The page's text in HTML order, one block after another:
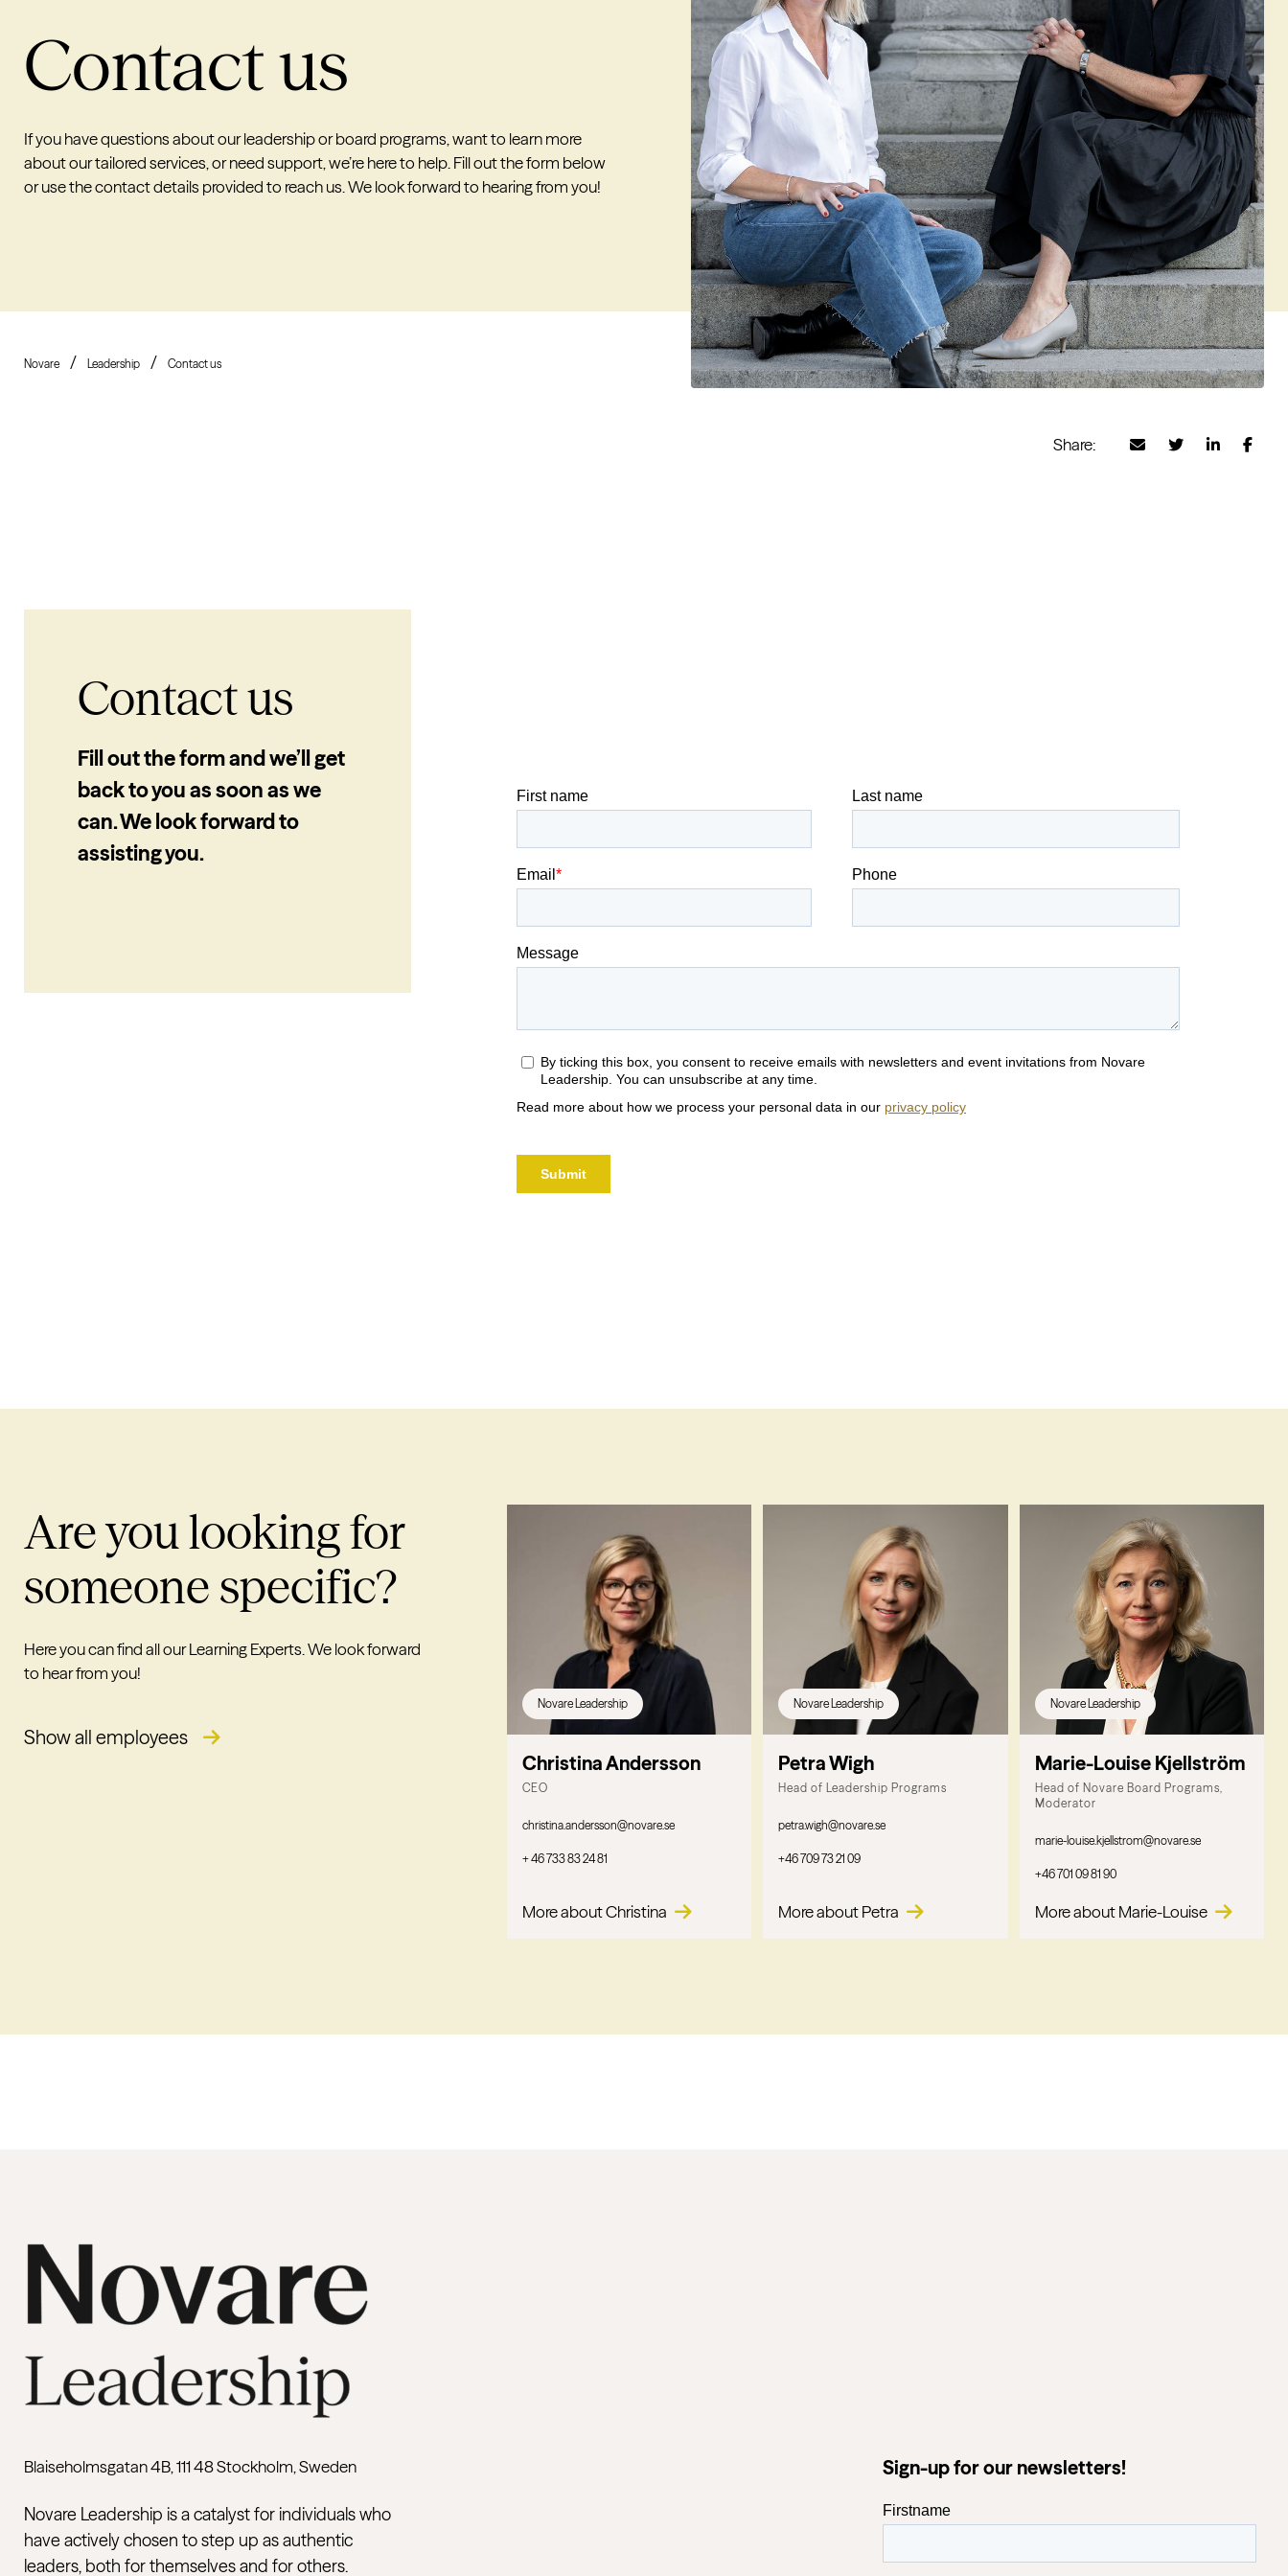
Contact us
If you have questions about our leadership or board programs, want to learn more
about our tailored services, or need support, we’re here to help. Fill out the form below
or use the contact details provided to reach us. We look forward to hearing from you!
Novare Leadership Contact us
Share:
Contact us
Fill out the form and we’ll get
back to you as soon as we
can. We look forward to
assisting you.
Are you looking for
someone specific?
Here you can find all our Learning Experts. We look forward
to hear from you!
Show all employees
Novare Leadership
Christina Andersson
CEO
christina.andersson@novare.se
+ 46 733 83 24 81
More about Christina
Novare Leadership
Petra Wigh
Head of Leadership Programs
petra.wigh@novare.se
+46 709 73 21 09
More about Petra
Novare Leadership
Marie-Louise Kjellström
Head of Novare Board Programs,
Moderator
marie-louise.kjellstrom@novare.se
+46 701 09 81 90
More about Marie-Louise
Blaiseholmsgatan 4B, 111 48 Stockholm, Sweden
Novare Leadership is a catalyst for individuals who
have actively chosen to step up as authentic
leaders, both for themselves and for others.
Sign-up for our newsletters!